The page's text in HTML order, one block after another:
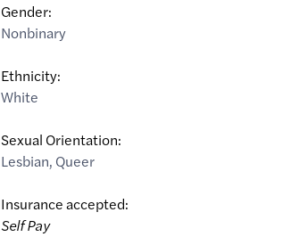
Gender:
Nonbinary
Ethnicity:
White
Sexual Orientation:
Lesbian, Queer
Insurance accepted:
Self Pay